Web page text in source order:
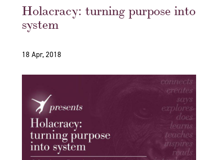
Holacracy: turning purpose into
system
18 Apr, 2018